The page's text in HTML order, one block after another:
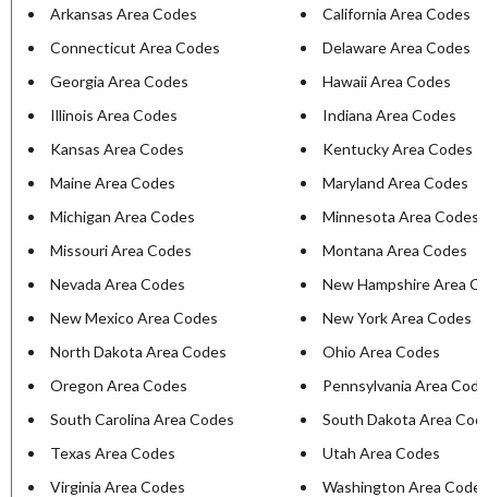
Arkansas Area Codes
California Area Codes
Connecticut Area Codes
Delaware Area Codes
Georgia Area Codes
Hawaii Area Codes
Illinois Area Codes
Indiana Area Codes
Kansas Area Codes
Kentucky Area Codes
Maine Area Codes
Maryland Area Codes
Michigan Area Codes
Minnesota Area Codes
Missouri Area Codes
Montana Area Codes
Nevada Area Codes
New Hampshire Area
New Mexico Area Codes
New York Area Codes
North Dakota Area Codes
Ohio Area Codes
Oregon Area Codes
Pennsylvania Area
South Carolina Area Codes
South Dakota Area
Texas Area Codes
Utah Area Codes
Virginia Area Codes
Washington Area Codes